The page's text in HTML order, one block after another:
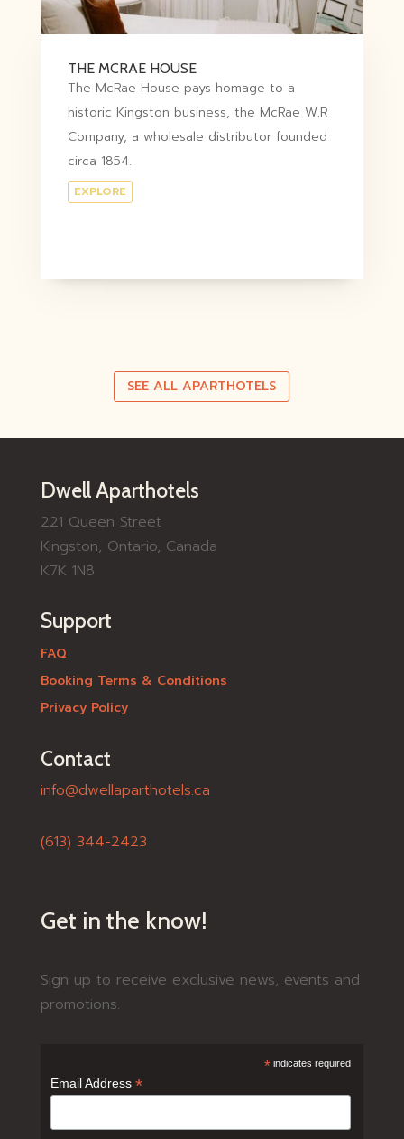
THE MCRAE HOUSE
The McRae House pays homage to a
historic Kingston business, the McRae W.R
Company, a wholesale distributor founded
circa 1854.
EXPLORE
SEE ALL APARTHOTELS
Dwell Aparthotels
221 Queen Street
Kingston, Ontario, Canada
K7K 1N8
Support
FAQ
Booking Terms & Conditions
Privacy Policy
Contact
info@dwellaparthotels.ca
(613) 344-2423
Get in the know!
Sign up to receive exclusive news, events and
promotions.
* indicates required
Email Address *